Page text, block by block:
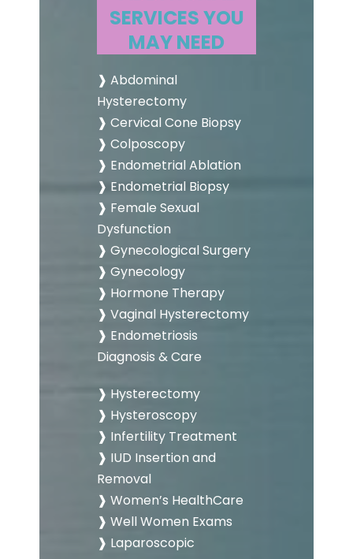
SERVICES YOU
MAY NEED
❱ Abdominal
Hysterectomy
❱ Cervical Cone Biopsy
❱ Colposcopy
❱ Endometrial Ablation
❱ Endometrial Biopsy
❱ Female Sexual
Dysfunction
❱ Gynecological Surgery
❱ Gynecology
❱ Hormone Therapy
❱ Vaginal Hysterectomy
❱ Endometriosis
Diagnosis & Care
❱ Hysterectomy
❱ Hysteroscopy
❱ Infertility Treatment
❱ IUD Insertion and
Removal
❱ Women’s HealthCare
❱ Well Women Exams
❱ Laparoscopic